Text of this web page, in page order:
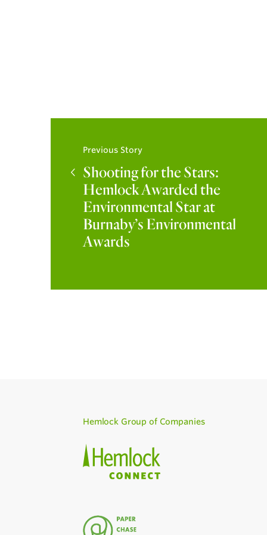
Previous Story
Shooting for the Stars:
Hemlock Awarded the
Environmental Star at
Burnaby’s Environmental
Awards
Hemlock Group of Companies